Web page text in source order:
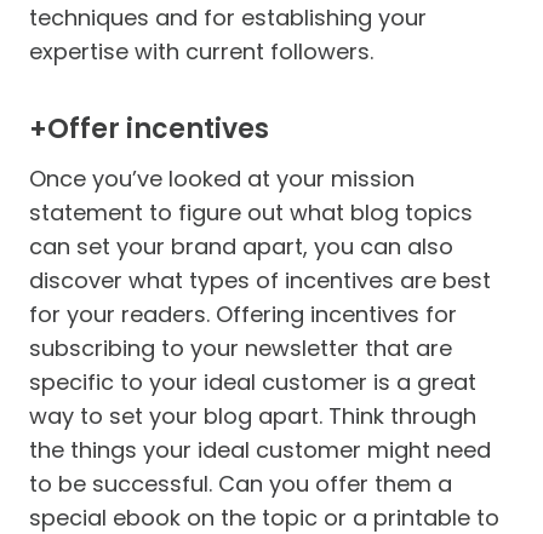
techniques and for establishing your
expertise with current followers.
+Offer incentives
Once you’ve looked at your mission
statement to figure out what blog topics
can set your brand apart, you can also
discover what types of incentives are best
for your readers. Offering incentives for
subscribing to your newsletter that are
specific to your ideal customer is a great
way to set your blog apart. Think through
the things your ideal customer might need
to be successful. Can you offer them a
special ebook on the topic or a printable to